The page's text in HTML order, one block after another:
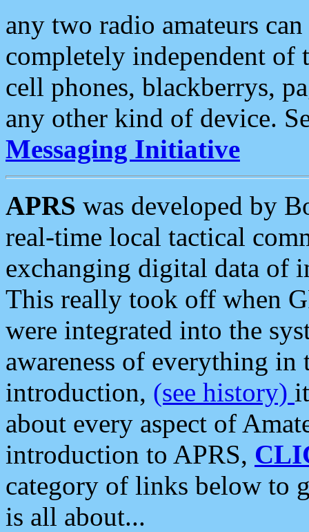
any two radio amateurs
completely independent of
cell phones, blackberrys,
any other kind of device.
Messaging Initiative
APRS was developed by
real-time local tactical
exchanging digital data of
This really took off when
were integrated into the
awareness of everything in
introduction, (see history)
about every aspect of
introduction to APRS,
category of links below to
is all about...